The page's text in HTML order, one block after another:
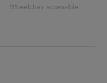
Wheelchair accessible